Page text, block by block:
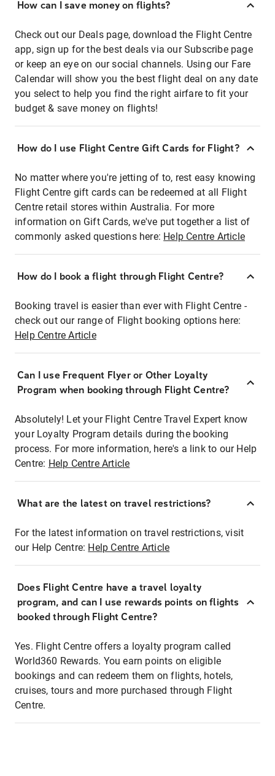
How can I save money on flights?
Check out our Deals page, download the Flight Centre
app, sign up for the best deals via our Subscribe page
or keep an eye on our social channels. Using our Fare
Calendar will show you the best flight deal on any date
you select to help you find the right airfare to fit your
budget & save money on flights!
How do I use Flight Centre Gift Cards for Flight?
No matter where you're jetting of to, rest easy knowing
Flight Centre gift cards can be redeemed at all Flight
Centre retail stores within Australia. For more
information on Gift Cards, we've put together a list of
commonly asked questions here: Help Centre Article
How do I book a flight through Flight Centre?
Booking travel is easier than ever with Flight Centre -
check out our range of Flight booking options here:
Help Centre Article
Can I use Frequent Flyer or Other Loyalty
Program when booking through Flight Centre?
Absolutely! Let your Flight Centre Travel Expert know
your Loyalty Program details during the booking
process. For more information, here's a link to our Help
Centre: Help Centre Article
What are the latest on travel restrictions?
For the latest information on travel restrictions, visit
our Help Centre: Help Centre Article
Does Flight Centre have a travel loyalty
program, and can I use rewards points on flights
booked through Flight Centre?
Yes. Flight Centre offers a loyalty program called
World360 Rewards. You earn points on eligible
bookings and can redeem them on flights, hotels,
cruises, tours and more purchased through Flight
Centre.